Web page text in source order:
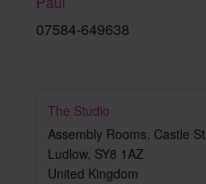
07584-649638
The Studio
Assembly Rooms, Castle St,
Ludlow, SY8 1AZ
United Kingdom